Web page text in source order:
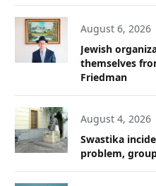
August 6, 2026
Jewish
themselves
Friedman
August 4, 2026
Swastika
problem,